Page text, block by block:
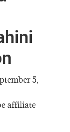
5,
affiliate